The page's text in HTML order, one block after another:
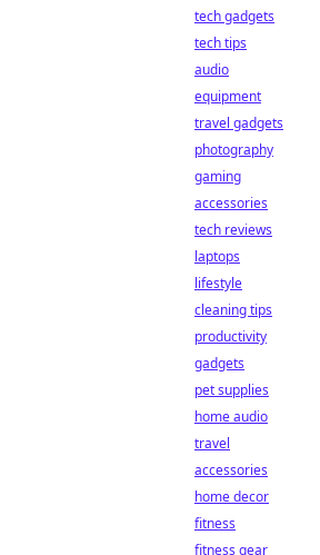
tech gadgets
tech tips
audio
equipment
travel gadgets
photography
gaming
accessories
tech reviews
laptops
lifestyle
cleaning tips
productivity
gadgets
pet supplies
home audio
travel
accessories
home decor
fitness
fitness gear